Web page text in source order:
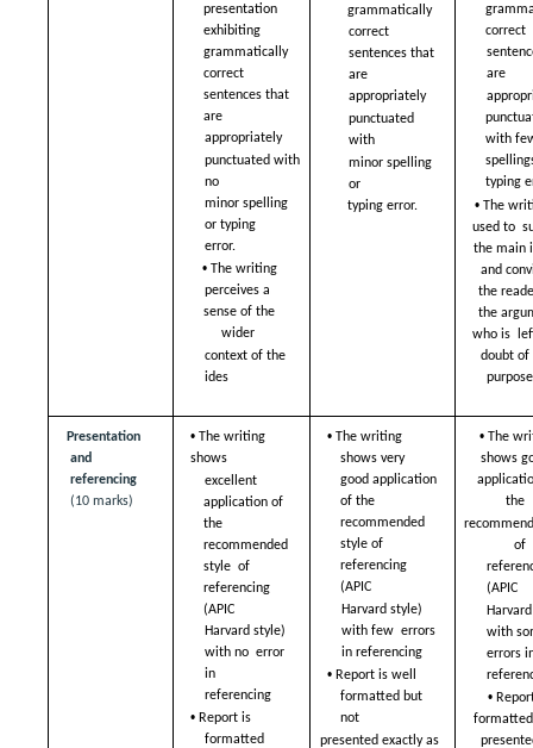
presentation
exhibiting
grammatically
correct
sentences that
are
appropriately
punctuated with
no
minor spelling
or typing
error.
• The writing
perceives a
sense of the
wider
context of the
ides
grammatically
correct
sentences that
are
appropriately
punctuated
with
minor spelling
or
typing error.
correct
are
with
typing
• The
used to
the main
and
the
the
who is
doubt
purpose
Presentation
and
(10 marks)
• The writing
shows
excellent
application of
the
recommended
style  of
referencing
(APIC
Harvard style)
with no  error
in
referencing
• Report is
formatted
• The writing
shows very
good application
of the
recommended
style of
referencing
(APIC
Harvard style)
with few  errors
in referencing
• Report is well
formatted but
not
presented exactly as
• The
shows
the
of
(APIC
with
errors
•